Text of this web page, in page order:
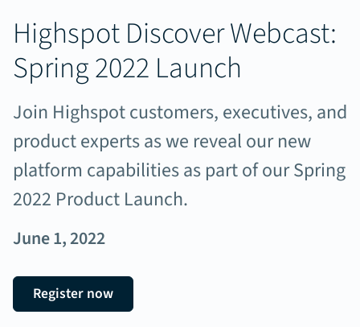
Highspot Discover Webcast:
Spring 2022 Launch
Join Highspot customers, executives, and
product experts as we reveal our new
platform capabilities as part of our Spring
2022 Product Launch.
June 1, 2022
Register now